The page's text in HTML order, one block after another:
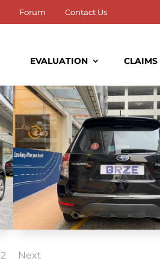
Forum Contact Us
EVALUATION CLAIMS
2 Next